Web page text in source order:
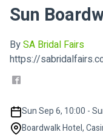
Sun
BySA Bridal Fairs
https://
Sun Sep 6, 10:00 -
Boardwalk Hotel,